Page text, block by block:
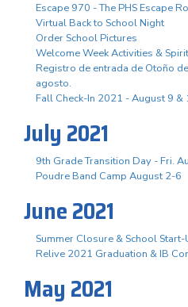
Escape 970 - The PHS Escape
Virtual Back to School Night
Order School Pictures
Welcome Week Activities &
Registro de entrada de Otoño
agosto.
Fall Check-In 2021 - August 9 &
July 2021
9th Grade Transition Day - Fri.
Poudre Band Camp August 2-6
June 2021
Summer Closure & School Start-
Relive 2021 Graduation & IB
May 2021